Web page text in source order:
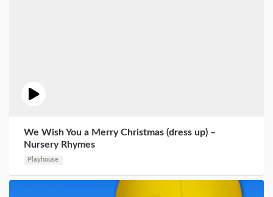
We Wish You a Merry Christmas (dress up) –
Nursery Rhymes
Playhouse